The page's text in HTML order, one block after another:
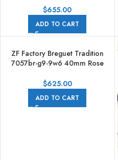
Skeletonized Dial
$655.00
ADD TO CART
ZF Factory Breguet Tradition
7057br-g9-9w6 40mm Rose
Numerals Black Dial
$625.00
ADD TO CART